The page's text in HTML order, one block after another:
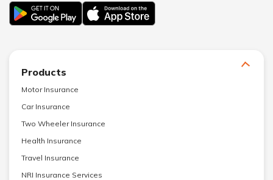
Products
Motor Insurance
Car Insurance
Two Wheeler Insurance
Health Insurance
Travel Insurance
NRI Insurance Services